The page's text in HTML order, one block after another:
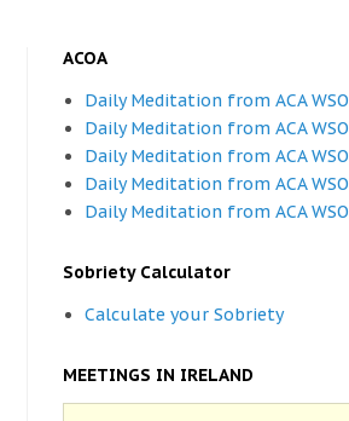
ACOA
Daily Meditation from ACA WSO
Daily Meditation from ACA WSO
Daily Meditation from ACA WSO
Daily Meditation from ACA WSO
Daily Meditation from ACA WSO
Sobriety Calculator
Calculate your Sobriety
MEETINGS IN IRELAND